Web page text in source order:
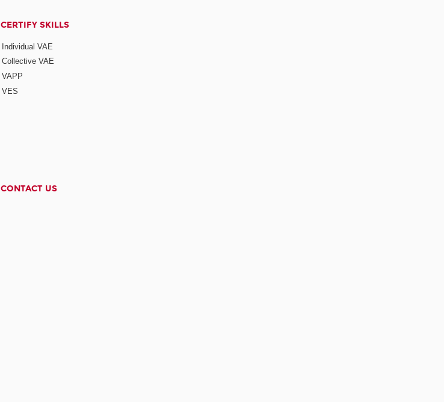
CERTIFY SKILLS
Individual VAE
Collective VAE
VAPP
VES
CONTACT US